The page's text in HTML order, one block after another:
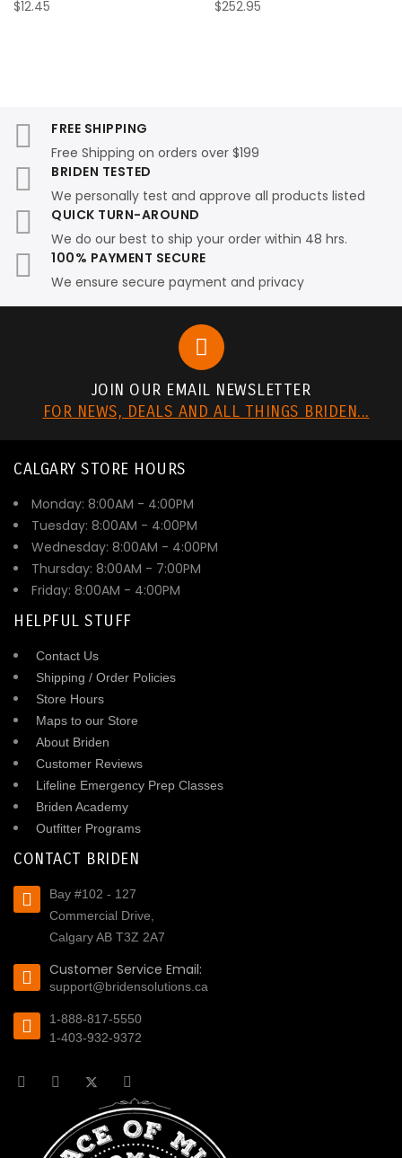
$12.45
$252.95
FREE SHIPPING
Free Shipping on orders over $199
BRIDEN TESTED
We personally test and approve all products listed
QUICK TURN-AROUND
We do our best to ship your order within 48 hrs.
100% PAYMENT SECURE
We ensure secure payment and privacy
JOIN OUR EMAIL NEWSLETTER
FOR NEWS, DEALS AND ALL THINGS BRIDEN...
CALGARY STORE HOURS
Monday: 8:00AM - 4:00PM
Tuesday: 8:00AM - 4:00PM
Wednesday: 8:00AM - 4:00PM
Thursday: 8:00AM - 7:00PM
Friday: 8:00AM - 4:00PM
HELPFUL STUFF
Contact Us
Shipping / Order Policies
Store Hours
Maps to our Store
About Briden
Customer Reviews
Lifeline Emergency Prep Classes
Briden Academy
Outfitter Programs
CONTACT BRIDEN
Bay #102 - 127
Commercial Drive,
Calgary AB T3Z 2A7
Customer Service Email:
support@bridensolutions.ca
1-888-817-5550
1-403-932-9372